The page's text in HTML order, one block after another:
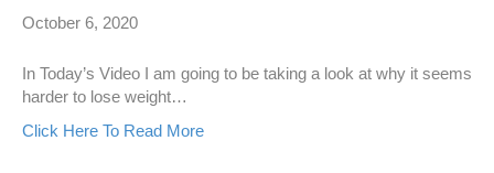
October 6, 2020
In Today’s Video I am going to be taking a look at why it seems
harder to lose weight…
Click Here To Read More